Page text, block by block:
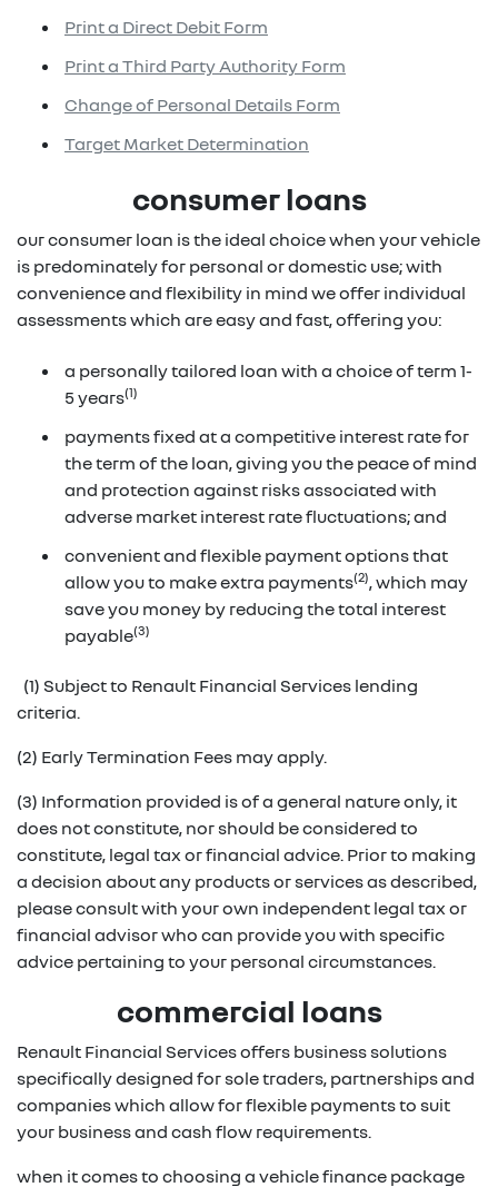
Print a Direct Debit Form
Print a Third Party Authority Form
Change of Personal Details Form
Target Market Determination
consumer loans
our consumer loan is the ideal choice when your vehicle
is predominately for personal or domestic use; with
convenience and flexibility in mind we offer individual
assessments which are easy and fast, offering you:
a personally tailored loan with a choice of term 1-
5 years(1)
payments fixed at a competitive interest rate for
the term of the loan, giving you the peace of mind
and protection against risks associated with
adverse market interest rate fluctuations; and
convenient and flexible payment options that
allow you to make extra payments(2), which may
save you money by reducing the total interest
payable(3)
(1) Subject to Renault Financial Services lending
criteria.
(2) Early Termination Fees may apply.
(3) Information provided is of a general nature only, it
does not constitute, nor should be considered to
constitute, legal tax or financial advice. Prior to making
a decision about any products or services as described,
please consult with your own independent legal tax or
financial advisor who can provide you with specific
advice pertaining to your personal circumstances.
commercial loans
Renault Financial Services offers business solutions
specifically designed for sole traders, partnerships and
companies which allow for flexible payments to suit
your business and cash flow requirements.
when it comes to choosing a vehicle finance package